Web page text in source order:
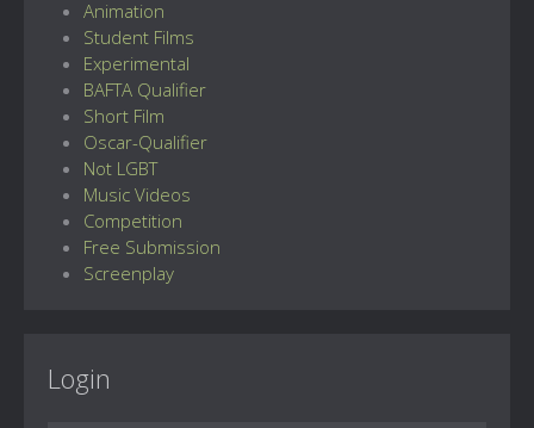
Animation
Student Films
Experimental
BAFTA Qualifier
Short Film
Oscar-Qualifier
Not LGBT
Music Videos
Competition
Free Submission
Screenplay
Login